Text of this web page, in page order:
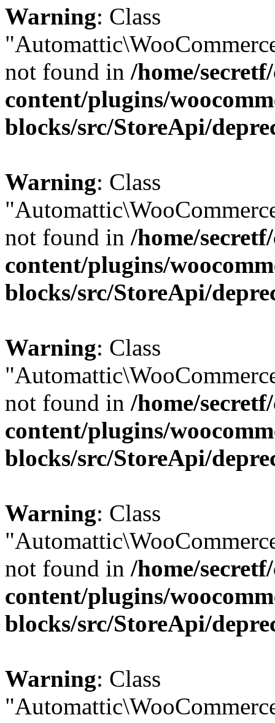
Warning: Class
not found in /home/
content/plugins/
blocks/src/StoreApi/
Warning: Class
not found in /home/
content/plugins/
blocks/src/StoreApi/
Warning: Class
not found in /home/
content/plugins/
blocks/src/StoreApi/
Warning: Class
not found in /home/
content/plugins/
blocks/src/StoreApi/
Warning: Class